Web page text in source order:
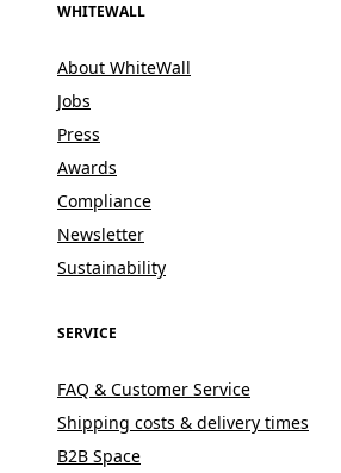
WHITEWALL
About WhiteWall
Jobs
Press
Awards
Compliance
Newsletter
Sustainability
SERVICE
FAQ & Customer Service
Shipping costs & delivery times
B2B Space